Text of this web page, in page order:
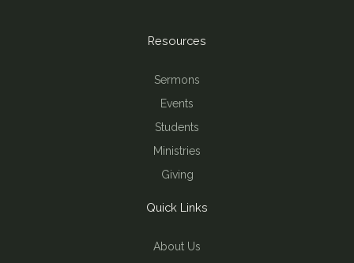
Quick Links
About Us
Resources
Sermons
Events
Students
Ministries
Giving